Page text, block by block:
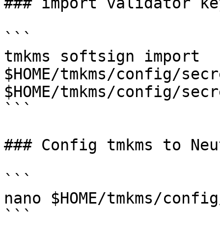
```
tmkms softsign import
$HOME/tmkms/config/
$HOME/tmkms/config/
```
### Config tmkms to
```
nano $HOME/tmkms/
```